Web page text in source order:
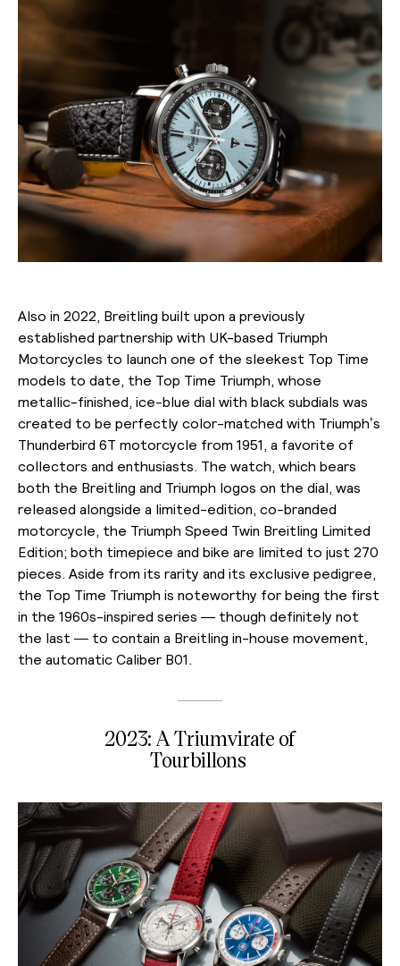
Also in 2022, Breitling built upon a previously
established partnership with UK-based Triumph
Motorcycles to launch one of the sleekest Top Time
models to date, the Top Time Triumph, whose
metallic-finished, ice-blue dial with black subdials was
created to be perfectly color-matched with Triumph’s
Thunderbird 6T motorcycle from 1951, a favorite of
collectors and enthusiasts. The watch, which bears
both the Breitling and Triumph logos on the dial, was
released alongside a limited-edition, co-branded
motorcycle, the Triumph Speed Twin Breitling Limited
Edition; both timepiece and bike are limited to just 270
pieces. Aside from its rarity and its exclusive pedigree,
the Top Time Triumph is noteworthy for being the first
in the 1960s-inspired series — though definitely not
the last — to contain a Breitling in-house movement,
the automatic Caliber B01.
2023: A Triumvirate of
Tourbillons